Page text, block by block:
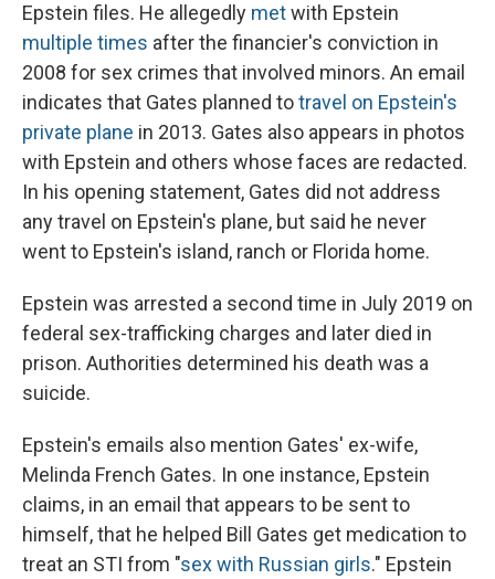
Epstein files. He allegedly metwith Epstein
multiple times after the financier's conviction in
2008 for sex crimes that involved minors. An email
indicates that Gates planned totravel on Epstein's
private plane in 2013. Gates also appears in photos
with Epstein and others whose faces are redacted.
In his opening statement, Gates did not address
any travel on Epstein's plane, but said he never
went to Epstein's island, ranch or Florida home.
Epstein was arrested a second time in July 2019 on
federal sex-trafficking charges and later died in
prison. Authorities determined his death was a
suicide.
Epstein's emails also mention Gates' ex-wife,
Melinda French Gates. In one instance, Epstein
claims, in an email that appears to be sent to
himself, that he helped Bill Gates get medication to
treat an STI from "sex with Russian girls." Epstein